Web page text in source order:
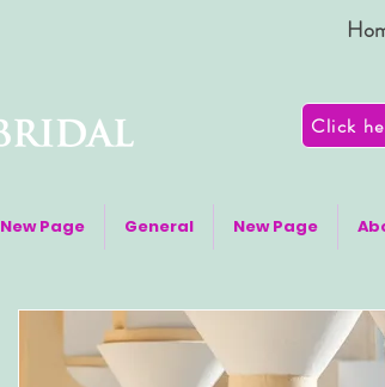
Click
New Page General New Page